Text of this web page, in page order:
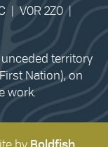
| V0R 2Z0 |
territory
Nation), on
work.
by Boldfish